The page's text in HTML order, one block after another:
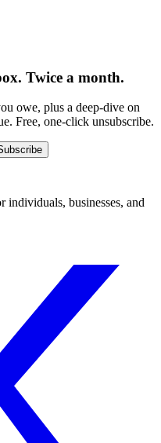
Twice a month.
owe, plus a deep-dive on
Free, one-click unsubscribe.
individuals, businesses, and